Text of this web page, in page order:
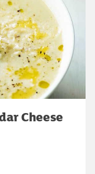
Cheese